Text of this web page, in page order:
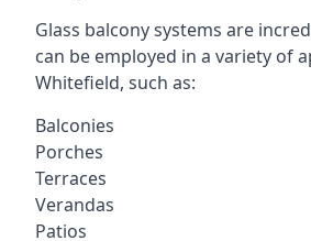
Glass balcony systems are
can be employed in a variety of
Whitefield, such as:
Balconies
Porches
Terraces
Verandas
Patios